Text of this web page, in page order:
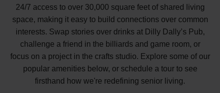
24/7 access to over 30,000 square feet of shared living
space, making it easy to build connections over common
interests. Swap stories over drinks at Dilly Dally’s Pub,
challenge a friend in the billiards and game room, or
focus on a project in the crafts studio. Explore some of our
popular amenities below, or schedule a tour to see
firsthand how we're redefining senior living.